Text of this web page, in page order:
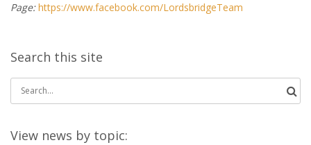
Page:https://www.facebook.com/LordsbridgeTeam
Search this site
Search
for:
View news by topic: